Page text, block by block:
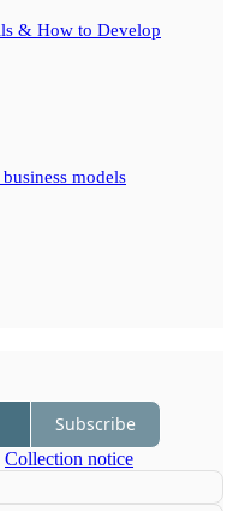
& How to Develop
models
Subscribe
Collection notice